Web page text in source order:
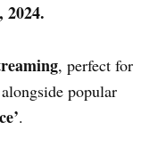
2024.
, perfect for
popular
.